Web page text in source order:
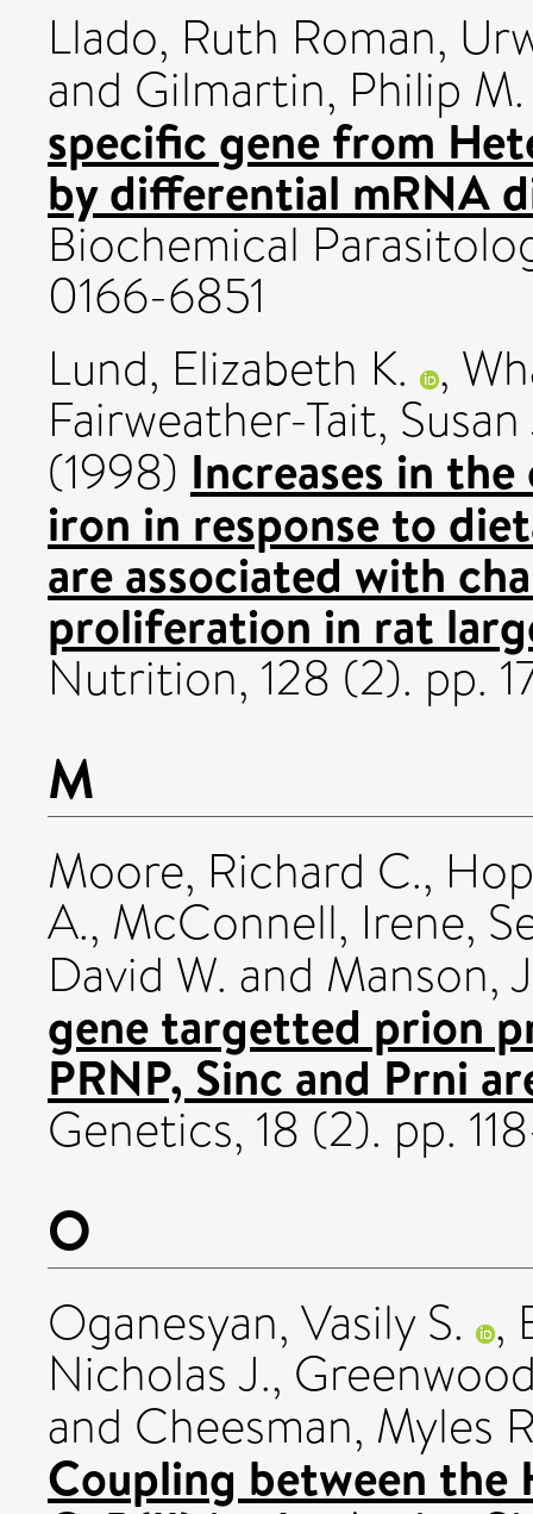
Llado, Ruth Roman,
and Gilmartin, Philip M.
specific gene from
by differential mRNA
Biochemical
0166-6851
Lund, Elizabeth K. ,
Fairweather-Tait, Susan
(1998) Increases in
iron in response to
are associated with
proliferation in rat
Nutrition, 128 (2). pp.
M
Moore, Richard C.,
A., McConnell, Irene,
David W. and Manson,
gene targetted prion
PRNP, Sinc and Prni
Genetics, 18 (2). pp.
O
Oganesyan, Vasily S. ,
Nicholas J.,
and Cheesman, Myles
Coupling between the